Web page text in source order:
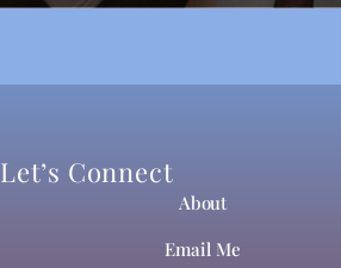
Let’s Connect
About
Email Me